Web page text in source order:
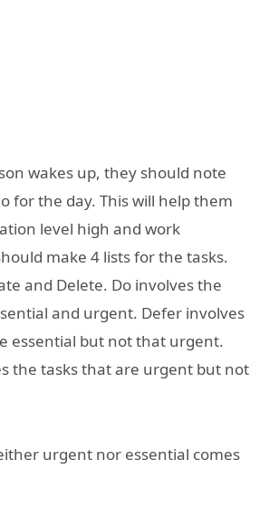
wakes up, they should note
for the day. This will help them
level high and work
make 4 lists for the tasks.
and Delete. Do involves the
and urgent. Defer involves
essential but not that urgent.
the tasks that are urgent but not
urgent nor essential comes